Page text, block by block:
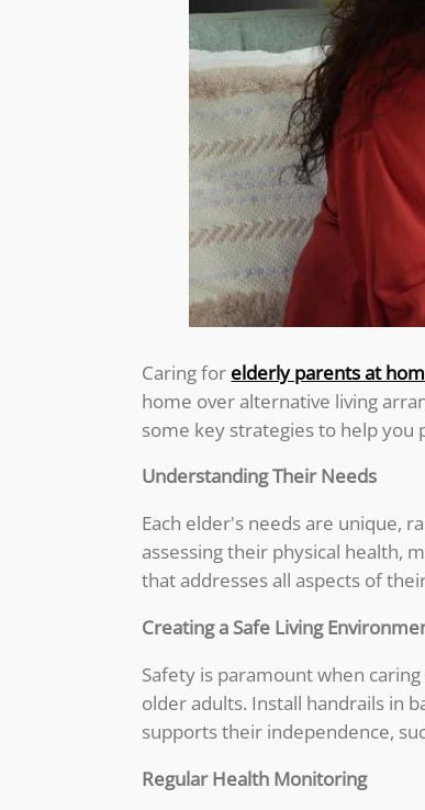
Caring for elderly parents at
home over alternative living
some key strategies to help you
Understanding Their Needs
Each elder's needs are unique,
assessing their physical health,
that addresses all aspects of
Creating a Safe Living
Safety is paramount when
older adults. Install handrails in
supports their independence,
Regular Health Monitoring